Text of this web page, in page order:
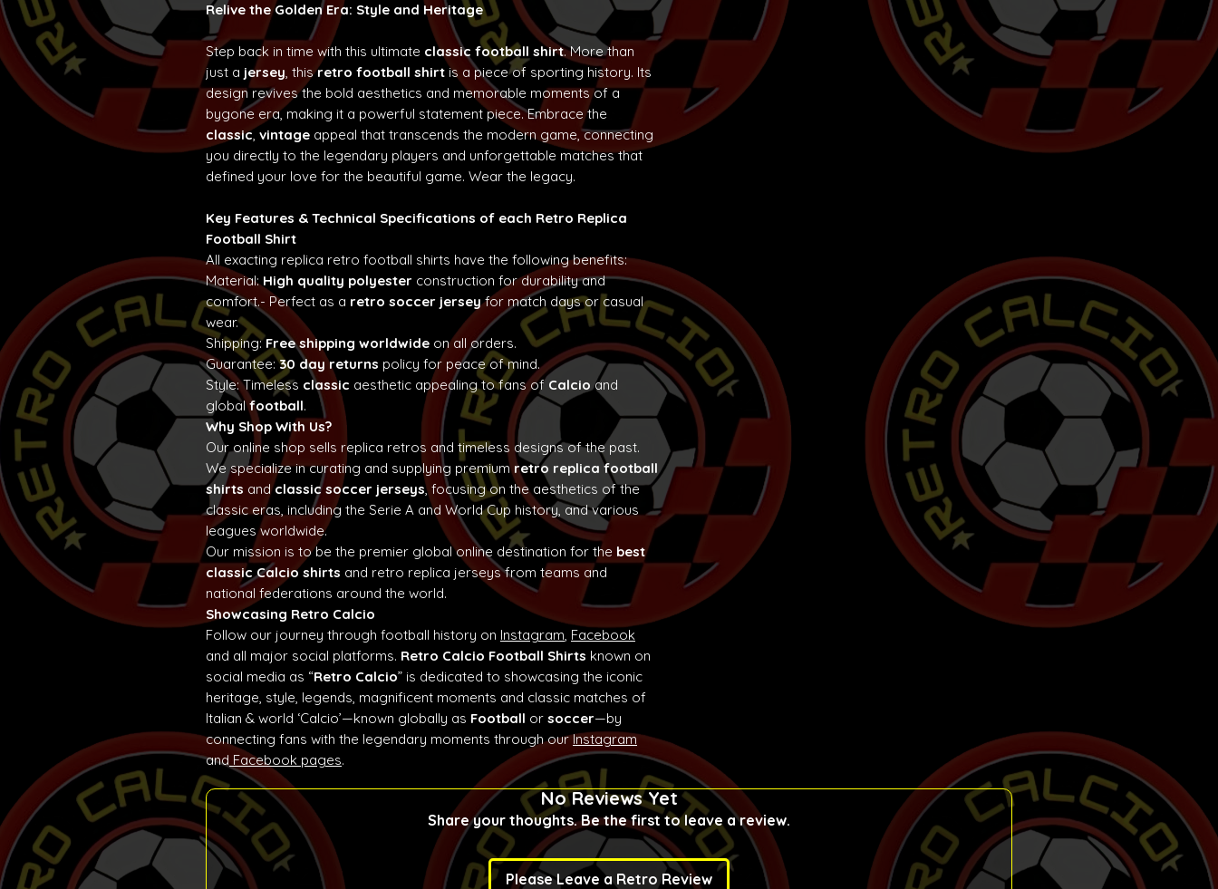
Relive the Golden Era: Style and Heritage
Step back in time with this ultimate classic football shirt. More than
just a jersey, thisretro football shirt is a piece of sporting history. Its
design revives the bold aesthetics and memorable moments of a
bygone era, making it a powerful statement piece. Embrace the
classic, vintage appeal that transcends the modern game, connecting
you directly to the legendary players and unforgettable matches that
defined your love for the beautiful game. Wear the legacy.
Key Features & Technical Specifications of each Retro Replica
Football Shirt
All exacting replica retro football shirts have the following benefits:
Material:High quality polyester construction for durability and
comfort.- Perfect as a retro soccer jerseyfor match days or casual
wear.
Shipping:Free shipping worldwide on all orders.
Guarantee:30 day returns policy for peace of mind.
Style: Timeless classic aesthetic appealing to fans of Calcioand
globalfootball.
Why Shop With Us?
Our online shop sells replica retros and timeless designs of the past.
We specialize in curating and supplying premiumretro replica football
shirts andclassic soccer jerseys, focusing on the aesthetics of the
classic eras, including the Serie A and World Cup history, and various
leagues worldwide.
Our mission is to be the premier global online destination for the best
classic Calcio shirts and retro replica jerseys from teams and
national federations around the world.
Showcasing Retro Calcio
Follow our journey through football history on Instagram, Facebook
and all major social platforms. Retro Calcio Football Shirts known on
social media as “Retro Calcio” is dedicated to showcasing the iconic
heritage, style, legends, magnificent moments and classic matches of
Italian & world ‘Calcio’—known globally as Football or soccer—by
connecting fans with the legendary moments through ourInstagram
and Facebook pages.
No Reviews Yet
Share your thoughts. Be the first to leave a review.
Please Leave a Retro Review